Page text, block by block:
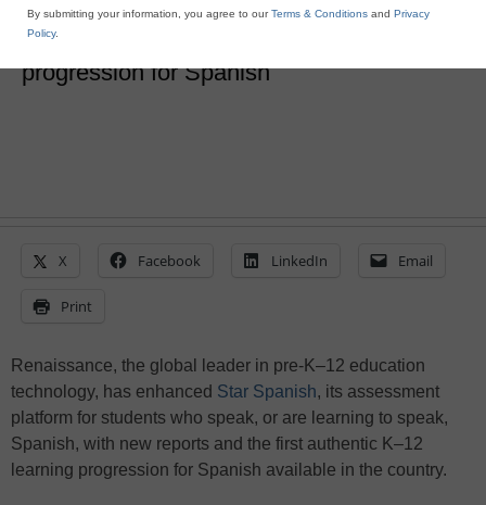
The new release promotes greater equity
and the first-ever authentic K–12 learning
progression for Spanish
X Facebook LinkedIn Email
Print
Renaissance, the global leader in pre-K–12 education
technology, has enhanced Star Spanish, its assessment
platform for students who speak, or are learning to speak,
Spanish, with new reports and the first authentic K–12
learning progression for Spanish available in the country.
By submitting your information, you agree to ourTerms & Conditions and Privacy
Policy.